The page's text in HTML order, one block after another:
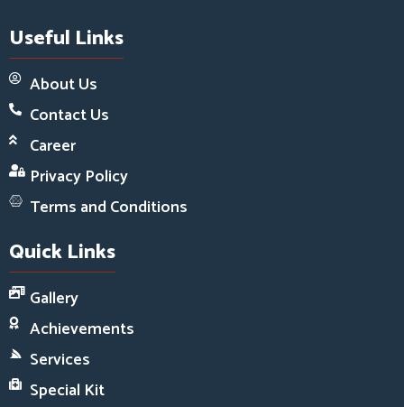
Useful Links
About Us
Contact Us
Career
Privacy Policy
Terms and Conditions
Quick Links
Gallery
Achievements
Services
Special Kit